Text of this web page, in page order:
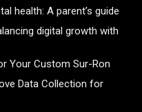
health: A parent’s guide
digital growth with
Your Custom Sur-Ron
Data Collection for